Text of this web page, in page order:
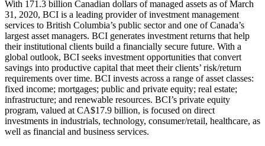
With 171.3 billion Canadian dollars of managed assets as of March
31, 2020, BCI is a leading provider of investment management
services to British Columbia’s public sector and one of Canada’s
largest asset managers. BCI generates investment returns that help
their institutional clients build a financially secure future. With a
global outlook, BCI seeks investment opportunities that convert
savings into productive capital that meet their clients’ risk/return
requirements over time. BCI invests across a range of asset classes:
fixed income; mortgages; public and private equity; real estate;
infrastructure; and renewable resources. BCI’s private equity
program, valued at CA$17.9 billion, is focused on direct
investments in industrials, technology, consumer/retail, healthcare, as
well as financial and business services.